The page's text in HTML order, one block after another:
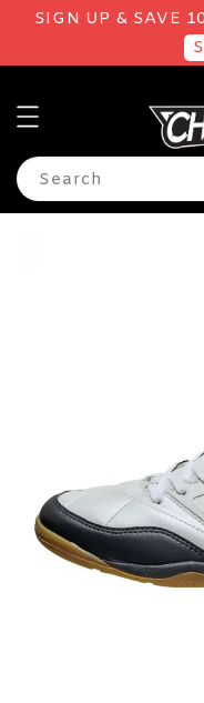
SIGN UP & SAVE
Search